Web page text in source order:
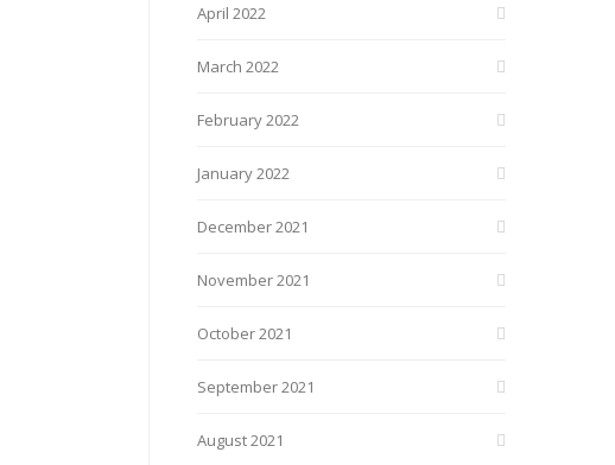
April 2022
March 2022
February 2022
January 2022
December 2021
November 2021
October 2021
September 2021
August 2021